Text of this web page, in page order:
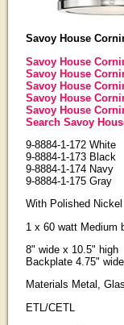
Savoy House
Savoy House
Savoy House
Savoy House
Savoy House
Savoy House
Search Savoy
9-8884-1-172 White
9-8884-1-173 Black
9-8884-1-174 Navy
9-8884-1-175 Gray
With Polished Nickel
1 x 60 watt Medium
8" wide x 10.5" high
Backplate 4.75"
Materials Metal,
ETL/CETL